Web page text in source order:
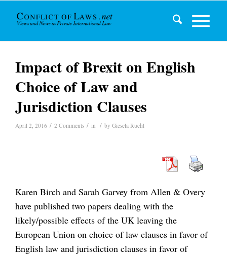
Impact of Brexit on English
Choice of Law and
Jurisdiction Clauses
April 2, 2016 / 2 Comments / in / by Giesela Ruehl
Karen Birch and Sarah Garvey from Allen & Overy
have published two papers dealing with the
likely/possible effects of the UK leaving the
European Union on choice of law clauses in favor of
English law and jurisdiction clauses in favor of